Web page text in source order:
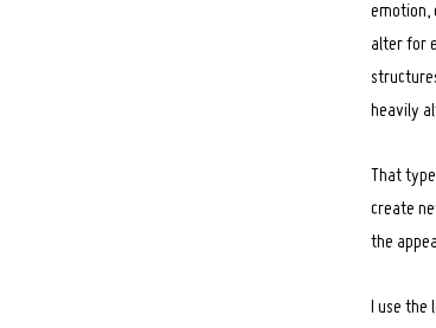
emotion,
alter for
heavily
That
create
the
I use the